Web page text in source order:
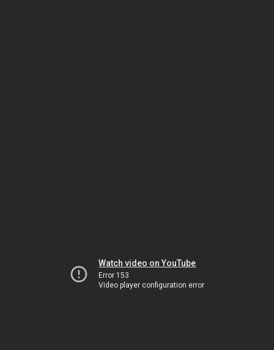
Watch video on YouTube
Error 153
Video player configuration error